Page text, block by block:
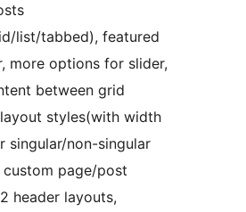
list/tabbed), featured
more options for slider,
between grid
styles(with width
singular/non-singular
custom page/post
header layouts,